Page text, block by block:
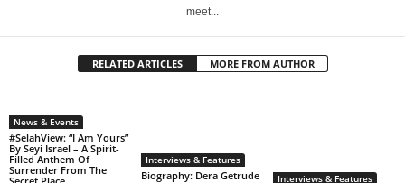
meet...
RELATED ARTICLES MORE FROM AUTHOR
News & Events
#SelahView: “I Am Yours”
By Seyi Israel – A Spirit-
Filled Anthem Of
Surrender From The
Interviews & Features
Biography: Dera Getrude
Interviews & Features